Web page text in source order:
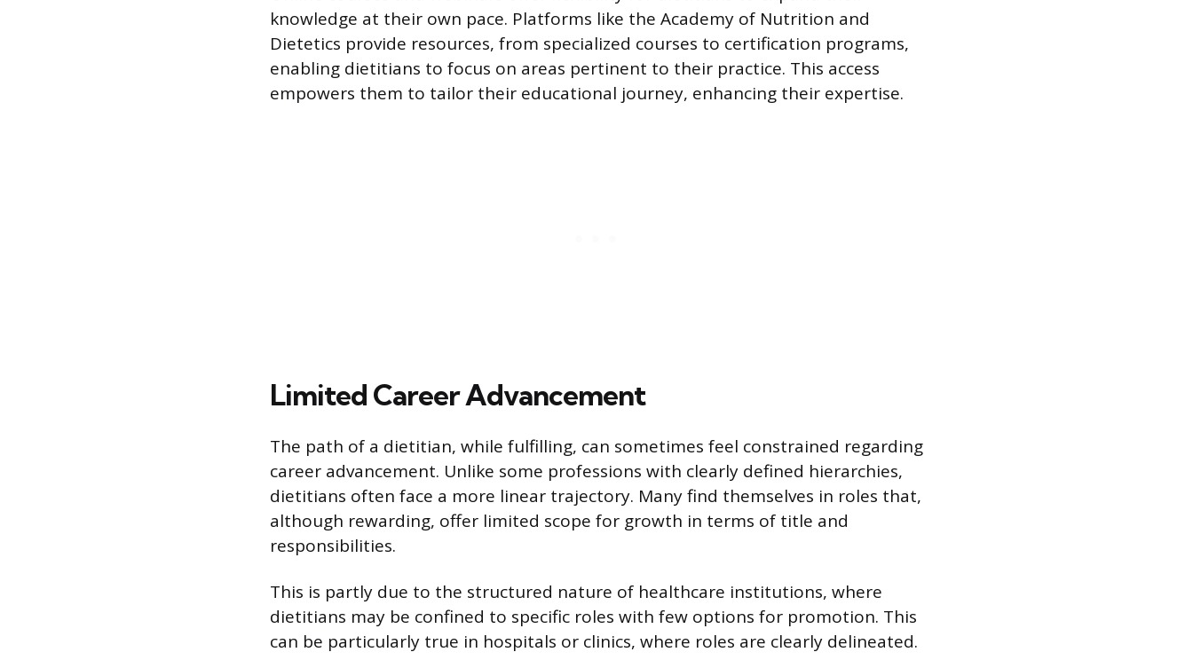
knowledge at their own pace. Platforms like the Academy of Nutrition and
Dietetics provide resources, from specialized courses to certification programs,
enabling dietitians to focus on areas pertinent to their practice. This access
empowers them to tailor their educational journey, enhancing their expertise.
Limited Career Advancement
The path of a dietitian, while fulfilling, can sometimes feel constrained regarding
career advancement. Unlike some professions with clearly defined hierarchies,
dietitians often face a more linear trajectory. Many find themselves in roles that,
although rewarding, offer limited scope for growth in terms of title and
responsibilities.
This is partly due to the structured nature of healthcare institutions, where
dietitians may be confined to specific roles with few options for promotion. This
can be particularly true in hospitals or clinics, where roles are clearly delineated.